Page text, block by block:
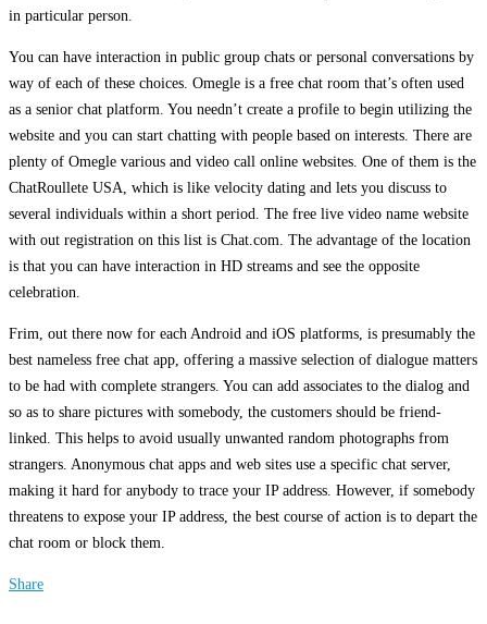
in particular person.
You can have interaction in public group chats or personal conversations by
way of each of these choices. Omegle is a free chat room that’s often used
as a senior chat platform. You needn’t create a profile to begin utilizing the
website and you can start chatting with people based on interests. There are
plenty of Omegle various and video call online websites. One of them is the
ChatRoullete USA, which is like velocity dating and lets you discuss to
several individuals within a short period. The free live video name website
with out registration on this list is Chat.com. The advantage of the location
is that you can have interaction in HD streams and see the opposite
celebration.
Frim, out there now for each Android and iOS platforms, is presumably the
best nameless free chat app, offering a massive selection of dialogue matters
to be had with complete strangers. You can add associates to the dialog and
so as to share pictures with somebody, the customers should be friend-
linked. This helps to avoid usually unwanted random photographs from
strangers. Anonymous chat apps and web sites use a specific chat server,
making it hard for anybody to trace your IP address. However, if somebody
threatens to expose your IP address, the best course of action is to depart the
chat room or block them.
Share